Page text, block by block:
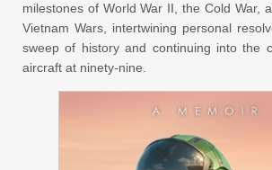
milestones of World War II, the Cold War,
Vietnam Wars, intertwining personal
sweep of history and continuing into the
aircraft at ninety-nine.